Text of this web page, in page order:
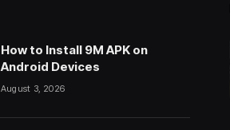
How to Install 9M APK on
Android Devices
August 3, 2026